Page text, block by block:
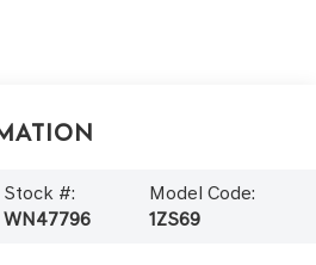
Stock #:
WN47796
Model Code:
1ZS69